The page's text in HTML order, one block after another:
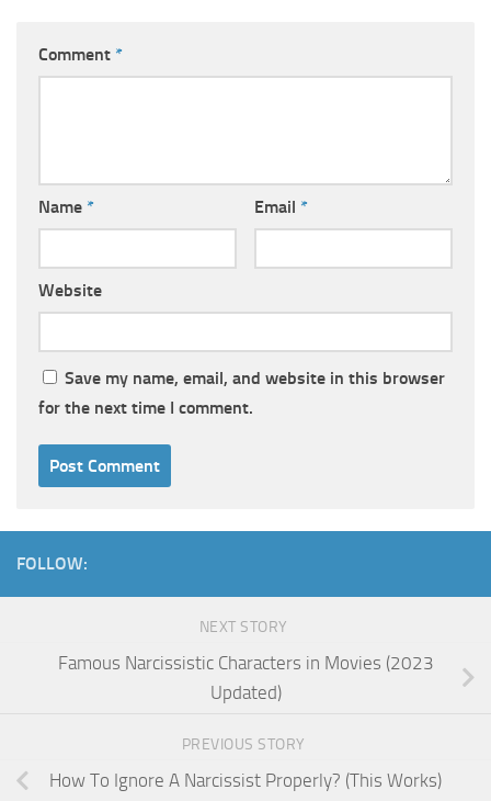
Comment *
Name * Email *
Website
Save my name, email, and website in this browser
for the next time I comment.
FOLLOW:
NEXT STORY
Famous Narcissistic Characters in Movies (2023
Updated)
PREVIOUS STORY
How To Ignore A Narcissist Properly? (This Works)